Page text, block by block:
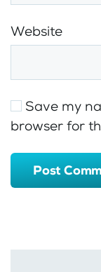
Website
Save my
browser for
Post